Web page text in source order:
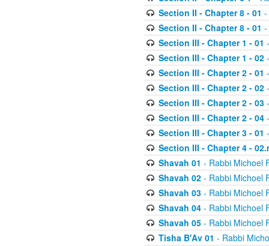
Section II - Chapter 8 - 01 -
Section II - Chapter 8 - 01 -
Section III - Chapter 1 - 01
Section III - Chapter 1 - 02-
Section III - Chapter 2 - 01
Section III - Chapter 2 - 02-
Section III - Chapter 2 - 03-
Section III - Chapter 2 - 04-
Section III - Chapter 3 - 01
Section III - Chapter 4 -
Shavah 01 - Rabbi Michoel
Shavah 02- Rabbi Michoel
Shavah 03- Rabbi Michoel
Shavah 04- Rabbi Michoel
Shavah 05- Rabbi Michoel
Tisha B'Av 01 - Rabbi